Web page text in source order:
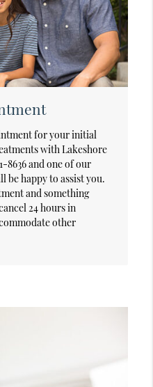
for your initial
with Lakeshore
8636 and one of our
be happy to assist you.
and something
24 hours in
other